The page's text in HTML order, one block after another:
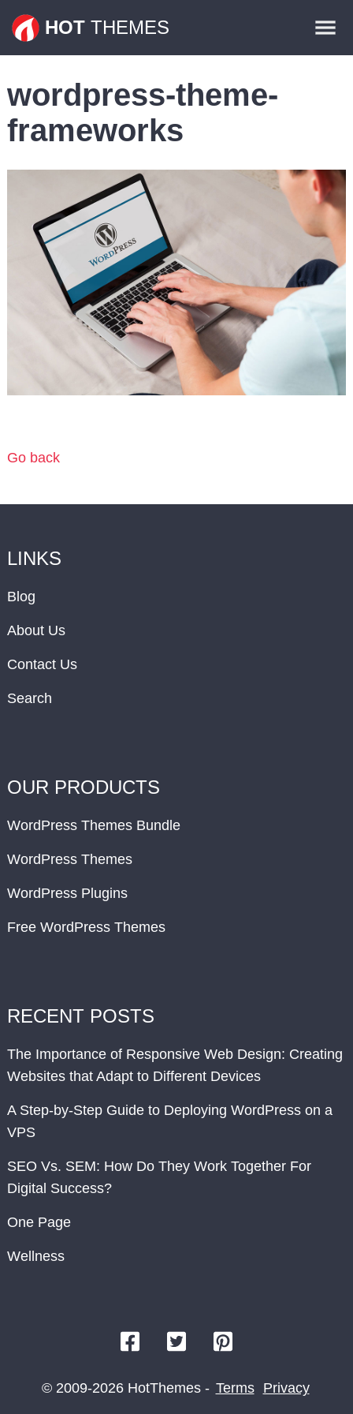
HOT THEMES
Plugins
wordpress-theme-
frameworks
Go back
LINKS
Blog
About Us
Contact Us
Search
OUR PRODUCTS
WordPress Themes Bundle
WordPress Themes
WordPress Plugins
Free WordPress Themes
RECENT POSTS
The Importance of Responsive Web Design: Creating
Websites that Adapt to Different Devices
A Step-by-Step Guide to Deploying WordPress on a
VPS
SEO Vs. SEM: How Do They Work Together For
Digital Success?
One Page
Wellness
© 2009-2026 HotThemes - Terms Privacy